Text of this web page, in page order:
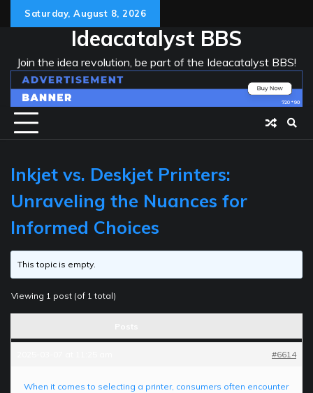
Saturday, August 8, 2026
Ideacatalyst BBS
Join the idea revolution, be part of the Ideacatalyst BBS!
Inkjet vs. Deskjet Printers:
Unraveling the Nuances for
Informed Choices
This topic is empty.
Viewing 1 post (of 1 total)
#6614
When it comes to selecting a printer, consumers often encounter